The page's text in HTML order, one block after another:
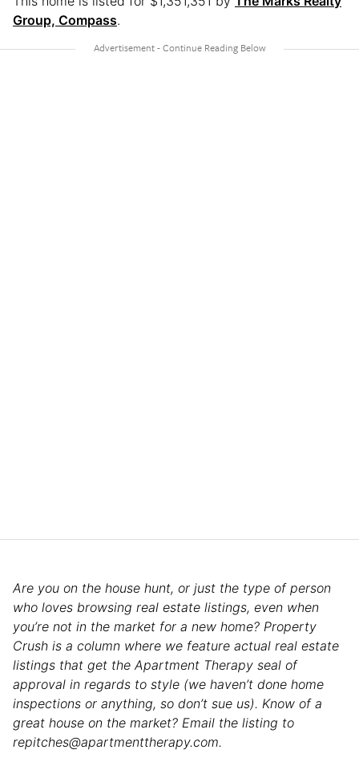
Group, Compass.
Are you on the house hunt, or just the type of person
who loves browsing real estate listings, even when
you’re not in the market for a new home? Property
Crush is a column where we feature actual real estate
listings that get the Apartment Therapy seal of
approval in regards to style (we haven’t done home
inspections or anything, so don’t sue us). Know of a
great house on the market? Email the listing to
repitches@apartmenttherapy.com.